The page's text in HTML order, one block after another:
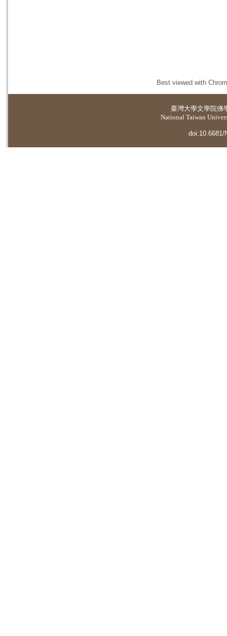
Best viewed with
臺灣大學文學院佛
National Taiwan
doi:10.6681/